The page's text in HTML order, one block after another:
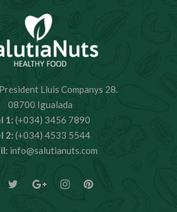
President Lluis Companys 28.
08700 Igualada
1: (+034) 3456 7890
2: (+034) 4533 5544
info@salutianuts.com